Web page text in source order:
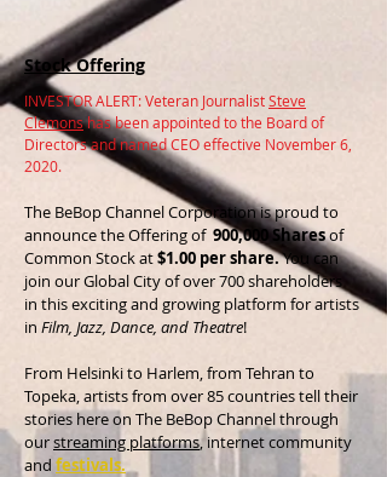
Stock Offering
INVESTOR ALERT: Veteran JournalistSteve
Clemonshas been appointed to the Board of
Directors and named CEO effective November 6,
2020.
The BeBop Channel Corporation is proud to
announce the Offering of 900,000 Sharesof
Common Stock at$1.00 per share.You can
join our Global City of over 700 shareholders
in this exciting and growing platform for artists
in Film, Jazz, Dance, and Theatre!
From Helsinki to Harlem, from Tehran to
Topeka, artists from over 85 countries tell their
stories here on The BeBop Channel through
ourstreaming platforms, internet community
and festivals.